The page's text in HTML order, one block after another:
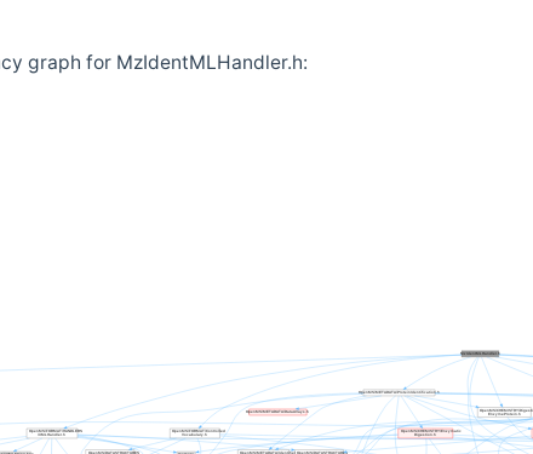
graph for MzIdentMLHandler.h: